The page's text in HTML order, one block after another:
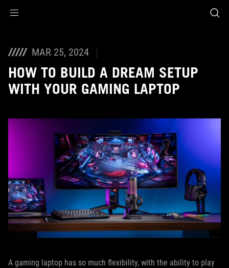
MAR 25, 2024
HOW TO BUILD A DREAM SETUP
WITH YOUR GAMING LAPTOP
A gaming laptop has so much flexibility, with the ability to play